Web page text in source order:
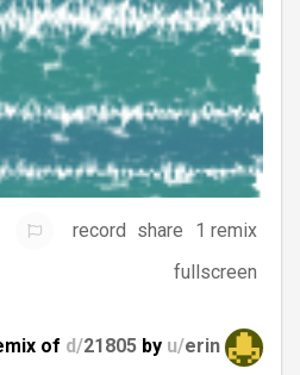
record share
1 remix
fullscreen
of d/21805 by u/erin